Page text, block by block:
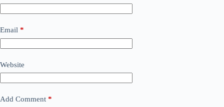
Email *
Website
Add Comment *